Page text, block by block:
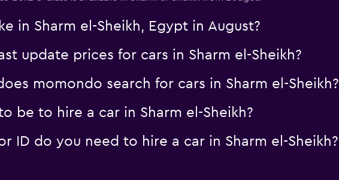
in Sharm el-Sheikh, Egypt in August?
update prices for cars in Sharm el-Sheikh?
momondo search for cars in Sharm el-Sheikh?
be to hire a car in Sharm el-Sheikh?
ID do you need to hire a car in Sharm el-Sheikh?